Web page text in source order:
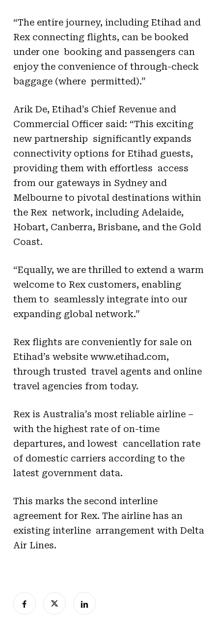
“The entire journey, including Etihad and
Rex connecting flights, can be booked
under one booking and passengers can
enjoy the convenience of through-check
baggage (where permitted).”
Arik De, Etihad’s Chief Revenue and
Commercial Officer said: “This exciting
new partnership significantly expands
connectivity options for Etihad guests,
providing them with effortless access
from our gateways in Sydney and
Melbourne to pivotal destinations within
the Rex network, including Adelaide,
Hobart, Canberra, Brisbane, and the Gold
Coast.
“Equally, we are thrilled to extend a warm
welcome to Rex customers, enabling
them to seamlessly integrate into our
expanding global network.”
Rex flights are conveniently for sale on
Etihad’s website www.etihad.com,
through trusted travel agents and online
travel agencies from today.
Rex is Australia’s most reliable airline –
with the highest rate of on-time
departures, and lowest cancellation rate
of domestic carriers according to the
latest government data.
This marks the second interline
agreement for Rex. The airline has an
existing interline arrangement with Delta
Air Lines.